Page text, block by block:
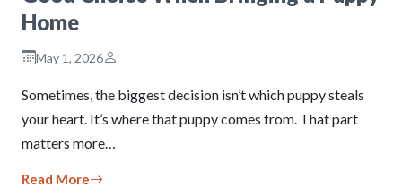
Home
May 1, 2026
Sometimes, the biggest decision isn’t which puppy steals
your heart. It’s where that puppy comes from. That part
matters more…
Read More